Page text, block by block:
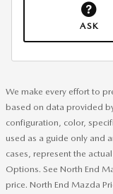
ASK
We make every effort to
based on data provided
configuration, color,
used as a guide only and
cases, represent the
Options. See North End
price. North End Mazda